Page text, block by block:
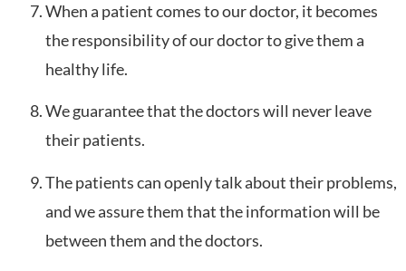
When a patient comes to our doctor, it becomes
the responsibility of our doctor to give them a
healthy life.
We guarantee that the doctors will never leave
their patients.
The patients can openly talk about their problems,
and we assure them that the information will be
between them and the doctors.